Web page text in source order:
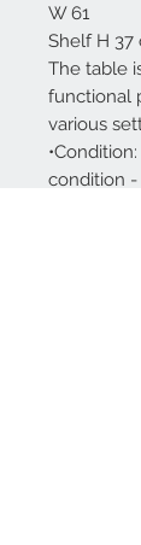
W 61
Shelf H 37
The table
functional
various
condition -